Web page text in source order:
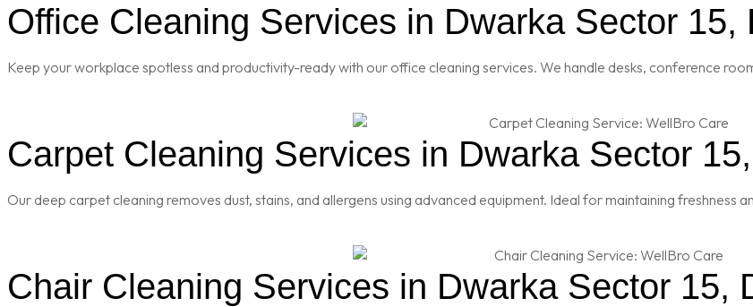
Office Cleaning Services in Dwarka Sector 15,
Keep your workplace spotless and productivity-ready with our office cleaning services. We handle desks, conference
Carpet Cleaning Services in Dwarka Sector
Our deep carpet cleaning removes dust, stains, and allergens using advanced equipment. Ideal for maintaining freshness
Chair Cleaning Services in Dwarka Sector 15,